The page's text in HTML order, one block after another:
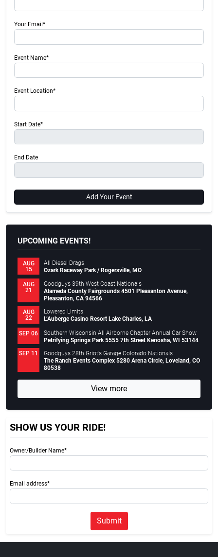
Your Email*
Event Name*
Event Location*
Start Date*
End Date
Add Your Event
UPCOMING EVENTS!
AUG
15
All Diesel Drags
Ozark Raceway Park / Rogersville, MO
AUG
21
Goodguys 39th West Coast Nationals
Alameda County Fairgrounds 4501 Pleasanton Avenue,
Pleasanton, CA 94566
AUG
22
Lowered Limits
L’Auberge Casino Resort Lake Charles, LA
SEP 06
Southern Wisconsin All Airborne Chapter Annual Car Show
Petrifying Springs Park 5555 7th Street Kenosha, WI 53144
SEP 11
Goodguys 28th Griot’s Garage Colorado Nationals
The Ranch Events Complex 5280 Arena Circle, Loveland, CO
80538
View more
SHOW US YOUR RIDE!
Owner/Builder Name*
Email address*
Submit